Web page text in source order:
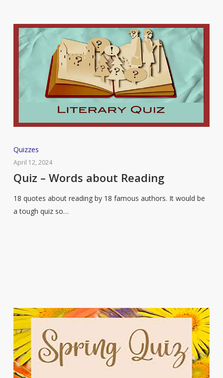
Quiz
–
Words
Reading
Quizzes
April 12, 2024
Quiz – Words about Reading
18 quotes about reading by 18 famous authors. It would be
a tough quiz so…